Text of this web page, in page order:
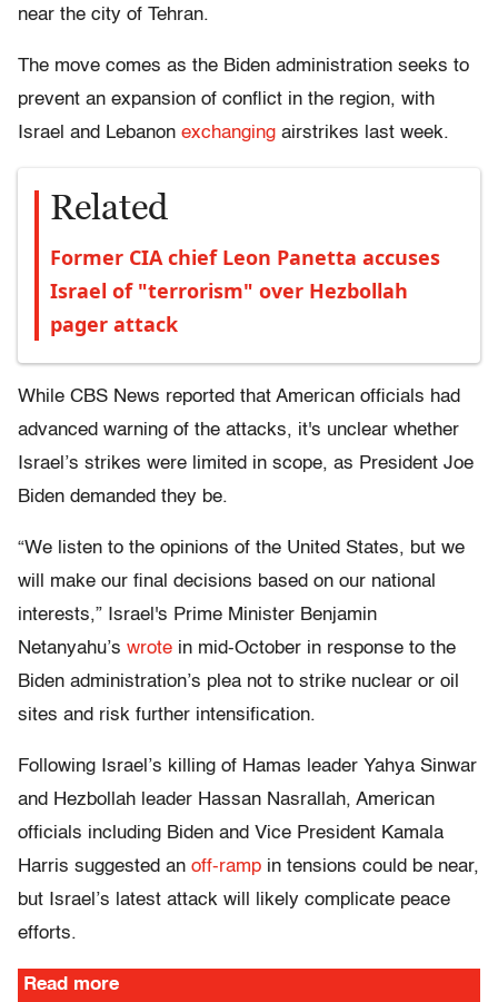
near the city of Tehran.
The move comes as the Biden administration seeks to
prevent an expansion of conflict in the region, with
Israel and Lebanon exchanging airstrikes last week.
Related
Former CIA chief Leon Panetta accuses
Israel of "terrorism" over Hezbollah
pager attack
While CBS News reported that American officials had ​​
advanced warning of the attacks, it's unclear whether
Israel’s strikes were limited in scope, as President Joe
Biden demanded they be.
“We listen to the opinions of the United States, but we
will make our final decisions based on our national
interests,” Israel's Prime Minister Benjamin
Netanyahu’s wrote in mid-October in response to the
Biden administration’s plea not to strike nuclear or oil
sites and risk further intensification.
Following Israel’s killing of Hamas leader Yahya Sinwar
and Hezbollah leader Hassan Nasrallah, American
officials including Biden and Vice President Kamala
Harris suggested an off-ramp in tensions could be near,
but Israel’s latest attack will likely complicate peace
efforts.
Read more